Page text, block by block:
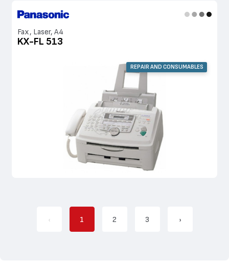
Fax, Laser, A4
KX-FL 513
REPAIR AND CONSUMABLES
‹ 1 2 3 ›